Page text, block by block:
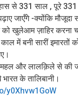
से 331 साल , पूरे
जाएँगे -क्योंकि
खुलेआम ज़ाहिर करना
में बनी सारीं इमारतों
और लालक़िले से की
के तालिबानी।
y0Xhvw1GoW